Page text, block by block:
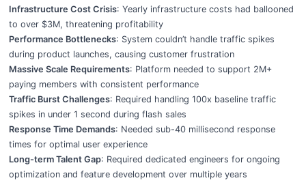
Infrastructure Cost Crisis: Yearly infrastructure costs had ballooned
to over $3M, threatening profitability
Performance Bottlenecks: System couldn’t handle traffic spikes
during product launches, causing customer frustration
Massive Scale Requirements: Platform needed to support 2M+
paying members with consistent performance
Traffic Burst Challenges: Required handling 100x baseline traffic
spikes in under 1 second during flash sales
Response Time Demands: Needed sub-40 millisecond response
times for optimal user experience
Long-term Talent Gap: Required dedicated engineers for ongoing
optimization and feature development over multiple years